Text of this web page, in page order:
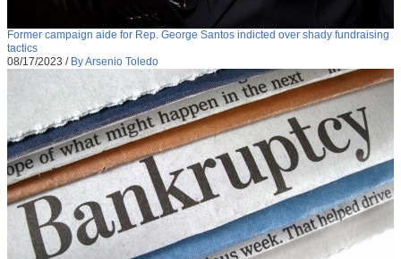
Former campaign aide for Rep. George Santos indicted over shady fundraising
tactics
08/17/2023 / By Arsenio Toledo